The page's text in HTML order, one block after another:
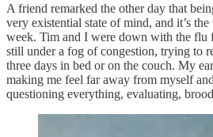
A friend remarked the other day that
very existential state of mind, and it’s
week. Tim and I were down with the flu
still under a fog of congestion, trying to
three days in bed or on the couch. My
making me feel far away from myself
questioning everything, evaluating,